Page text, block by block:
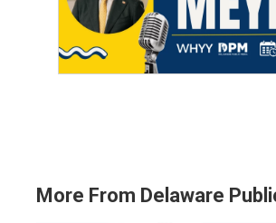
More From Delaware